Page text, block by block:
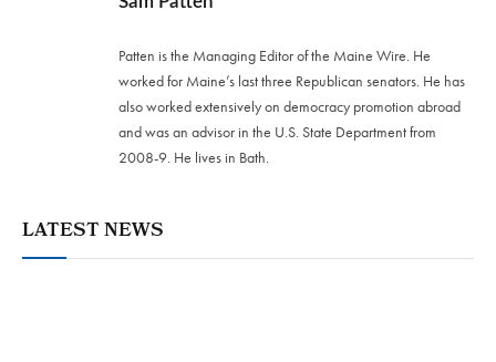
Patten is the Managing Editor of the Maine Wire. He
worked for Maine’s last three Republican senators. He has
also worked extensively on democracy promotion abroad
and was an advisor in the U.S. State Department from
2008-9. He lives in Bath.
LATEST NEWS